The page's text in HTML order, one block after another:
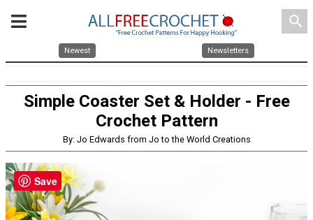
search
Newest Newsletters
Simple Coaster Set & Holder - Free
Crochet Pattern
By: Jo Edwards from Jo to the World Creations
Save